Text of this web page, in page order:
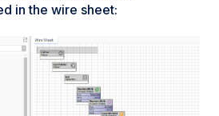
in the wire sheet: